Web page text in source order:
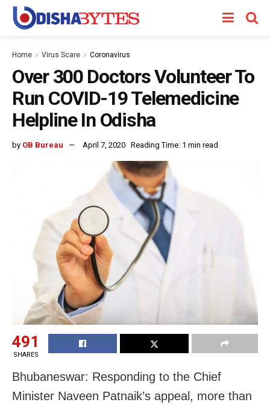
Home Virus Scare Coronavirus
Over 300 Doctors Volunteer To
Run COVID-19 Telemedicine
Helpline In Odisha
by OB Bureau April 7, 2020 Reading Time: 1 min read
491
SHARES
Bhubaneswar: Responding to the Chief
Minister Naveen Patnaik’s appeal, more than